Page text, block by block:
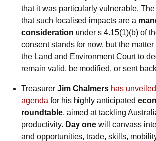
that it was particularly vulnerable.
that such localised impacts are a
consideration under s 4.15(1)(b) of
consent stands for now, but the
the Land and Environment Court to
remain valid, be modified, or sent
Treasurer Jim Chalmers has
agenda for his highly anticipated
roundtable, aimed at tackling
productivity. Day one will canvass
and opportunities, trade, skills,